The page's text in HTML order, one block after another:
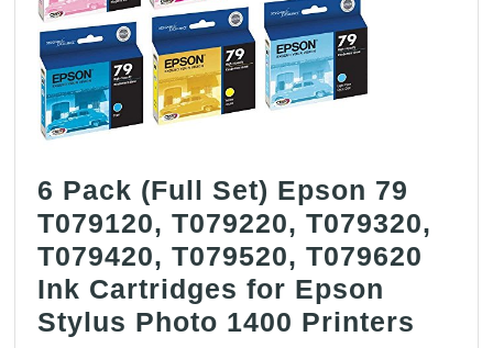
6 Pack (Full Set) Epson 79
T079120, T079220, T079320,
T079420, T079520, T079620
Ink Cartridges for Epson
Stylus Photo 1400 Printers